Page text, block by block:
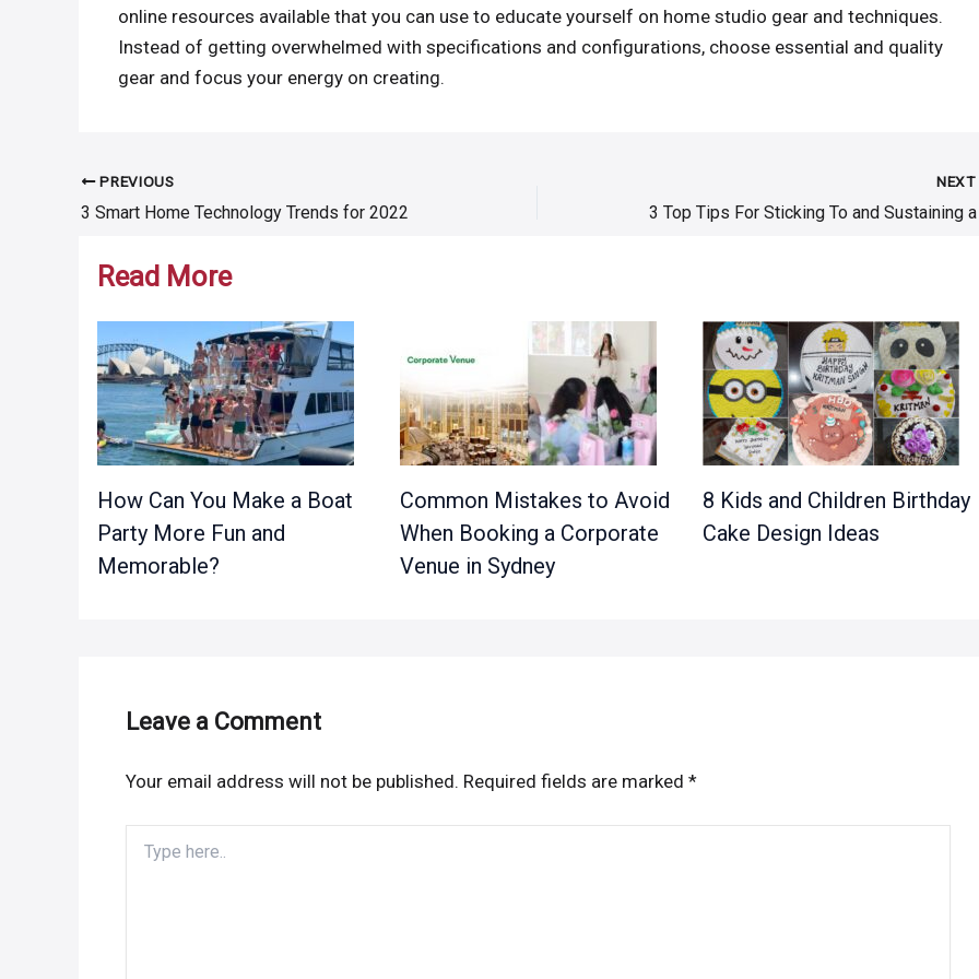
online resources available that you can use to educate yourself on home studio gear and techniques.
Instead of getting overwhelmed with specifications and configurations, choose essential and quality
gear and focus your energy on creating.
Post
navigation
PREVIOUS
3 Smart Home Technology Trends for 2022
NEXT
Read More
How Can You Make a Boat
Party More Fun and
Memorable?
Common Mistakes to Avoid
When Booking a Corporate
Venue in Sydney
8 Kids and Children Birthday
Cake Design Ideas
Leave a Comment
Your email address will not be published. Required fields are marked *
here..